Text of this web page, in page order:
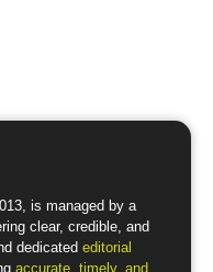
is managed by a
clear, credible, and
dedicated editorial
accurate, timely, and